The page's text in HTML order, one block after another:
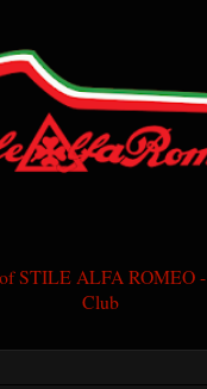
STILE ALFA ROMEO -
Club